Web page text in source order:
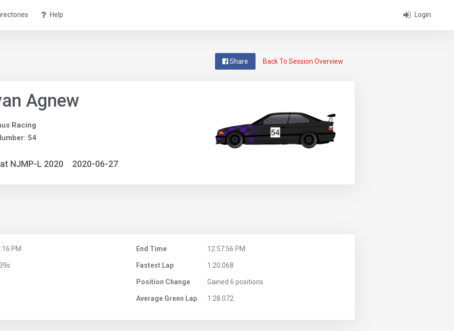
Login
Help
Back To Session Overview
Share
Agnew
Racing
54
NJMP-L 2020 2020-06-27
PM End Time 12:57:56 PM
Fastest Lap 1:20.068
Position Change Gained 6 positions
Average Green Lap 1:28.072